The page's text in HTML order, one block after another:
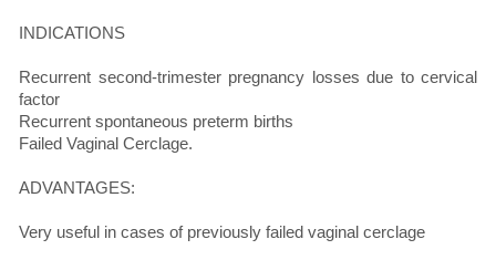
INDICATIONS
Recurrent second-trimester pregnancy losses due to cervical
factor
Recurrent spontaneous preterm births
Failed Vaginal Cerclage.
ADVANTAGES:
Very useful in cases of previously failed vaginal cerclage